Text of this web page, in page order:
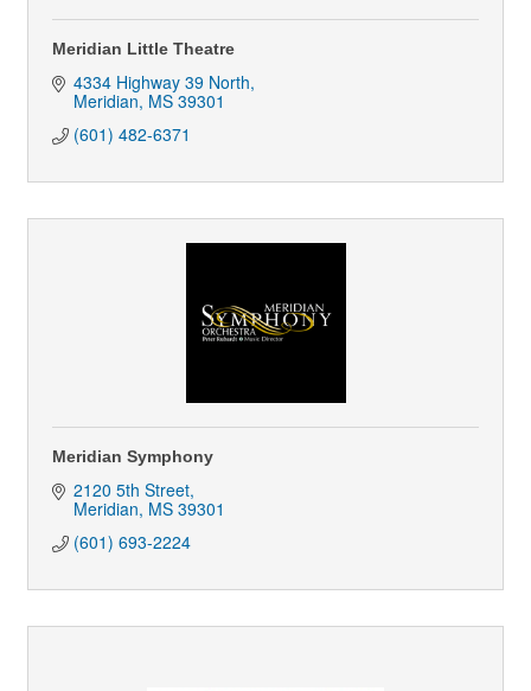
Meridian Little Theatre
4334 Highway 39 North
Meridian MS 39301
(601) 482-6371
Meridian Symphony
2120 5th Street
Meridian MS 39301
(601) 693-2224